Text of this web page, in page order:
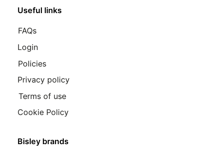
Bisley brands
Useful links
FAQs
Login
Policies
Privacy policy
Terms of use
Cookie Policy